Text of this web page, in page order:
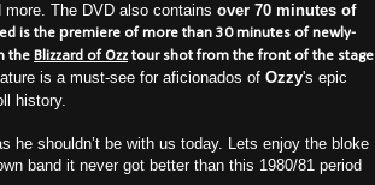
more. The DVD also contains over 70 minutes of
is the premiere of more than 30 minutes of newly-
the Blizzard of Ozz tour shot from the front of the stage
is a must-see for aficionados of Ozzy's epic
history.
he shouldn’t be with us today. Lets enjoy the bloke
band it never got better than this 1980/81 period